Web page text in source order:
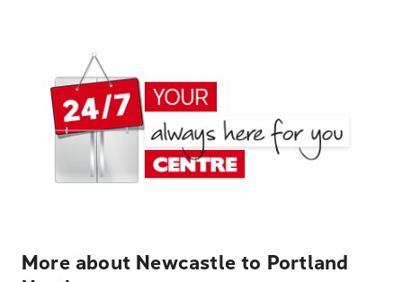
More about Newcastle to Portland